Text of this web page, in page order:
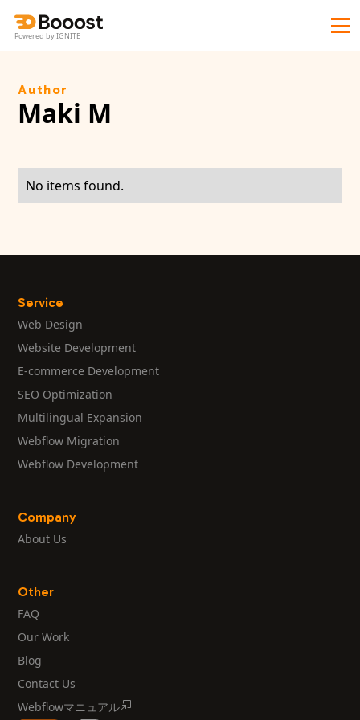
Powered by IGNITE
Author
Maki M
No items found.
Service
Web Design
Website Development
E-commerce Development
SEO Optimization
Multilingual Expansion
Webflow Migration
Webflow Development
Company
About Us
Other
FAQ
Our Work
Blog
Contact Us
Webflowマニュアル